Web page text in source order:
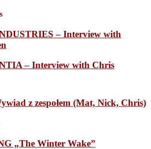
– Interview with
– Interview with Chris
z zespołem (Mat, Nick, Chris)
„The Winter Wake”